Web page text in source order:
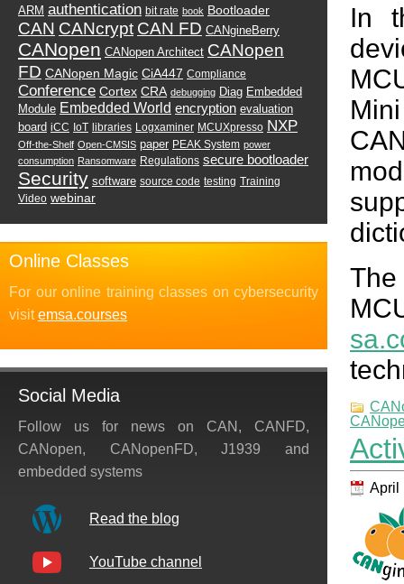
In
April
ARM authentication bit rate book Bootloader
CAN CANcrypt CAN FD CANgineBerry
CANopen CANopen Architect CANopen
FD CANopen Magic CiA447 Compliance
Conference Cortex CRA debugging Diag Embedded
Module Embedded World encryption evaluation
board iCC IoT libraries Logxaminer MCUXpresso NXP
Off-the-Shelf Open-CMSIS paper PEAK System power
consumption Ransomware Regulations secure bootloader
Security software source code testing Training
Video webinar
Online Classes
For our online training classes on cybersecurity
visitemsa.courses
Social Media
Follow us for news on CAN, CANFD,
CANopen, CANopenFD, J1939 and
embedded systems
Read the blog
YouTube channel